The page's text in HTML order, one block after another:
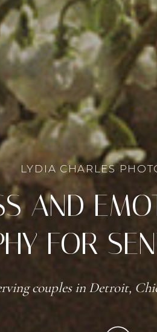
LYDIA CHARLES
couples in Detroit,
AND
FOR